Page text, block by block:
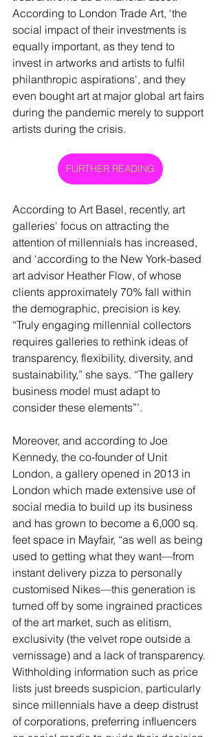
According to London Trade Art, ‘the
social impact of their investments is
equally important, as they tend to
invest in artworks and artists to fulfil
philanthropic aspirations', and they
even bought art at major global art fairs
during the pandemic merely to support
artists during the crisis.
FURTHER READING
According to Art Basel, recently, art
galleries' focus on attracting the
attention of millennials has increased,
and ‘according to the New York-based
art advisor Heather Flow, of whose
clients approximately 70% fall within
the demographic, precision is key.
“Truly engaging millennial collectors
requires galleries to rethink ideas of
transparency, flexibility, diversity, and
sustainability,” she says. “The gallery
business model must adapt to
consider these elements”’.
Moreover, and according to Joe
Kennedy, the co-founder of Unit
London, a gallery opened in 2013 in
London which made extensive use of
social media to build up its business
and has grown to become a 6,000 sq.
feet space in Mayfair, “as well as being
used to getting what they want—from
instant delivery pizza to personally
customised Nikes—this generation is
turned off by some ingrained practices
of the art market, such as elitism,
exclusivity (the velvet rope outside a
vernissage) and a lack of transparency.
Withholding information such as price
lists just breeds suspicion, particularly
since millennials have a deep distrust
of corporations, preferring influencers